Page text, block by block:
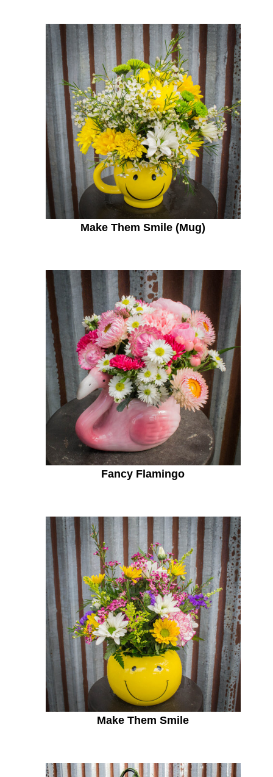
Make Them Smile (Mug)
Fancy Flamingo
Make Them Smile